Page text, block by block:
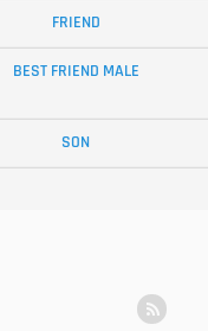
FRIEND
BEST FRIEND MALE
SON